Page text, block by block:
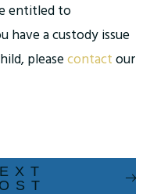
entitled to
have a custody issue
pleasecontactour